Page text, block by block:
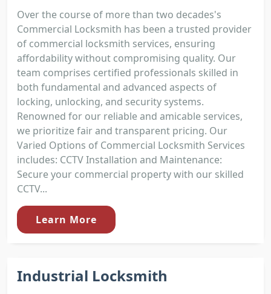
Over the course of more than two decades's
Commercial Locksmith has been a trusted provider
of commercial locksmith services, ensuring
affordability without compromising quality. Our
team comprises certified professionals skilled in
both fundamental and advanced aspects of
locking, unlocking, and security systems.
Renowned for our reliable and amicable services,
we prioritize fair and transparent pricing. Our
Varied Options of Commercial Locksmith Services
includes: CCTV Installation and Maintenance:
Secure your commercial property with our skilled
CCTV...
Learn More
Industrial Locksmith